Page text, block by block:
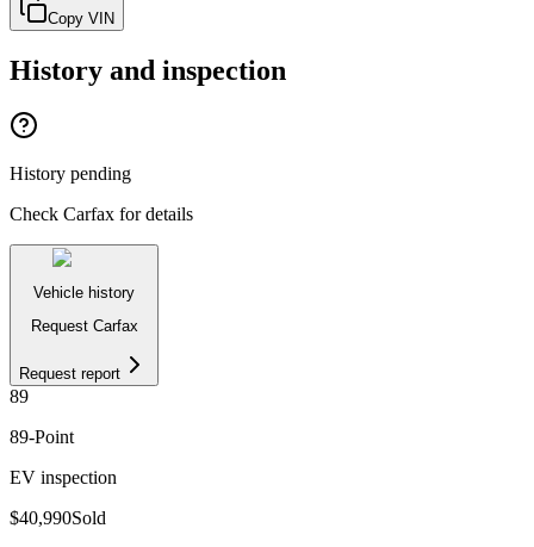
Copy VIN
History and inspection
History pending
Check Carfax for details
Vehicle history
Request Carfax
Request report
89
89-Point
EV inspection
$40,990Sold